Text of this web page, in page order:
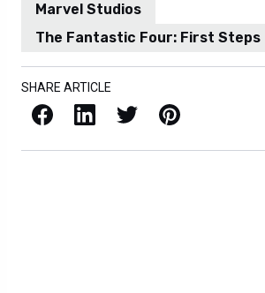
Marvel Studios
The Fantastic Four: First Steps
SHARE ARTICLE
Facebook LinkedIn X / Twitter Pinterest